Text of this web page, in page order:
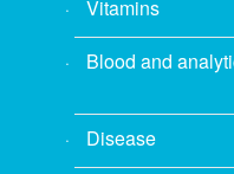
Vitamins
Blood and
Disease